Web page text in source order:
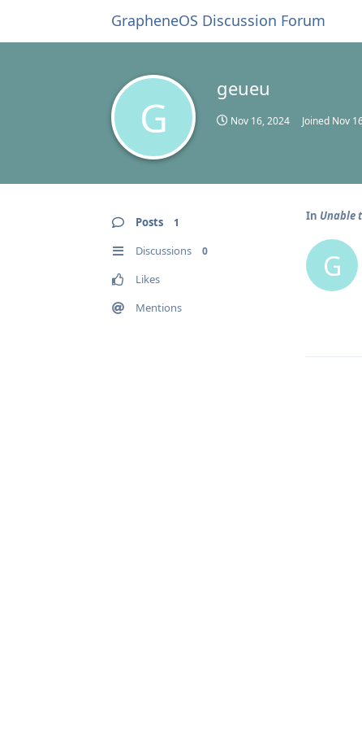
GrapheneOS Discussion Forum
G
geueu
Nov 16, 2024 Joined Nov
Posts 1
Discussions 0
Likes
Mentions
In Unable
G